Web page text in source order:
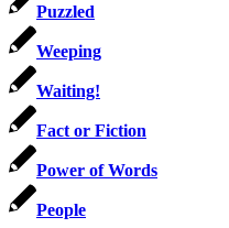
Puzzled
Weeping
Waiting!
Fact or Fiction
Power of Words
People